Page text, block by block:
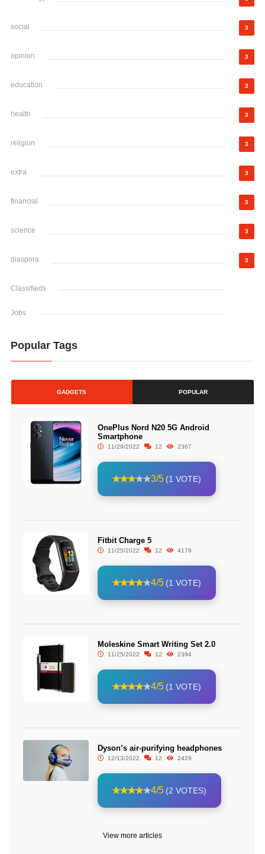
social 3
opinion 3
education 3
health 3
religion 3
extra 3
financial 3
science 3
diaspora 3
Classifieds
Jobs
Popular Tags
GADGETS POPULAR
OnePlus Nord N20 5G Android
Smartphone
11/29/2022 12 2367
3/5 (1 VOTE)
Fitbit Charge 5
11/25/2022 12 4179
4/5 (1 VOTE)
Moleskine Smart Writing Set 2.0
11/25/2022 12 2394
4/5 (1 VOTE)
Dyson’s air-purifying headphones
12/13/2022 12 2429
4/5 (2 VOTES)
View more articles